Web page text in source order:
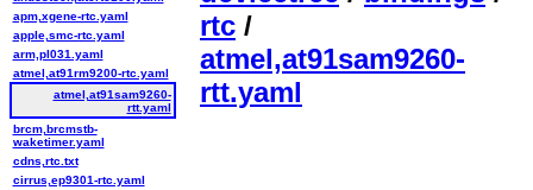
rtc /
atmel,at91sam9260-
rtt.yaml
apm,xgene-rtc.yaml
apple,smc-rtc.yaml
arm,pl031.yaml
atmel,at91rm9200-rtc.yaml
atmel,at91sam9260-
rtt.yaml
brcm,brcmstb-
waketimer.yaml
cdns,rtc.txt
cirrus,ep9301-rtc.yaml